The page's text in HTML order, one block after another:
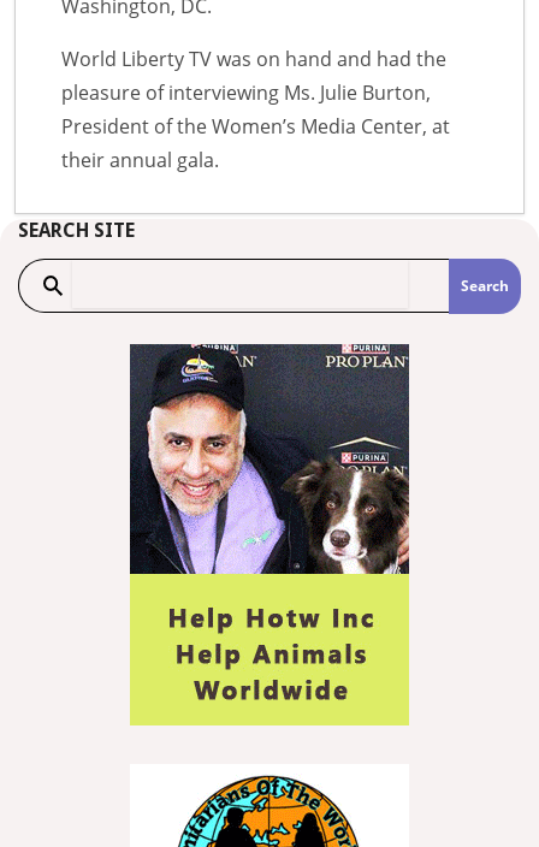
Washington, DC.
World Liberty TV was on hand and had the
pleasure of interviewing Ms. Julie Burton,
President of the Women’s Media Center, at
their annual gala.
SEARCH SITE